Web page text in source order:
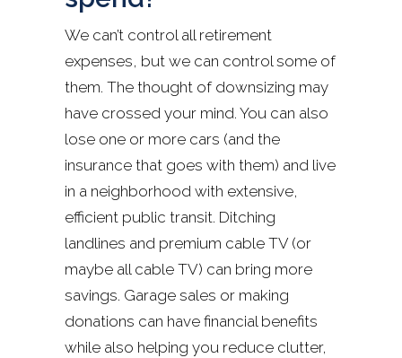
We can’t control all retirement
expenses, but we can control some of
them. The thought of downsizing may
have crossed your mind. You can also
lose one or more cars (and the
insurance that goes with them) and live
in a neighborhood with extensive,
efficient public transit. Ditching
landlines and premium cable TV (or
maybe all cable TV) can bring more
savings. Garage sales or making
donations can have financial benefits
while also helping you reduce clutter,